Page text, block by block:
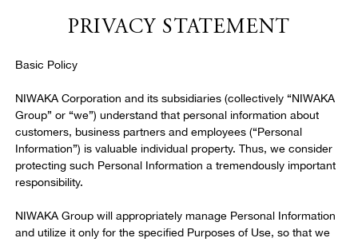
7. Privacy Protection
8. Trademark Notice
PRIVACY STATEMENT
Basic Policy
NIWAKA Corporation and its subsidiaries (collectively “NIWAKA
Group” or “we”) understand that personal information about
customers, business partners and employees (“Personal
Information”) is valuable individual property. Thus, we consider
protecting such Personal Information a tremendously important
responsibility.
NIWAKA Group will appropriately manage Personal Information
and utilize it only for the specified Purposes of Use, so that we